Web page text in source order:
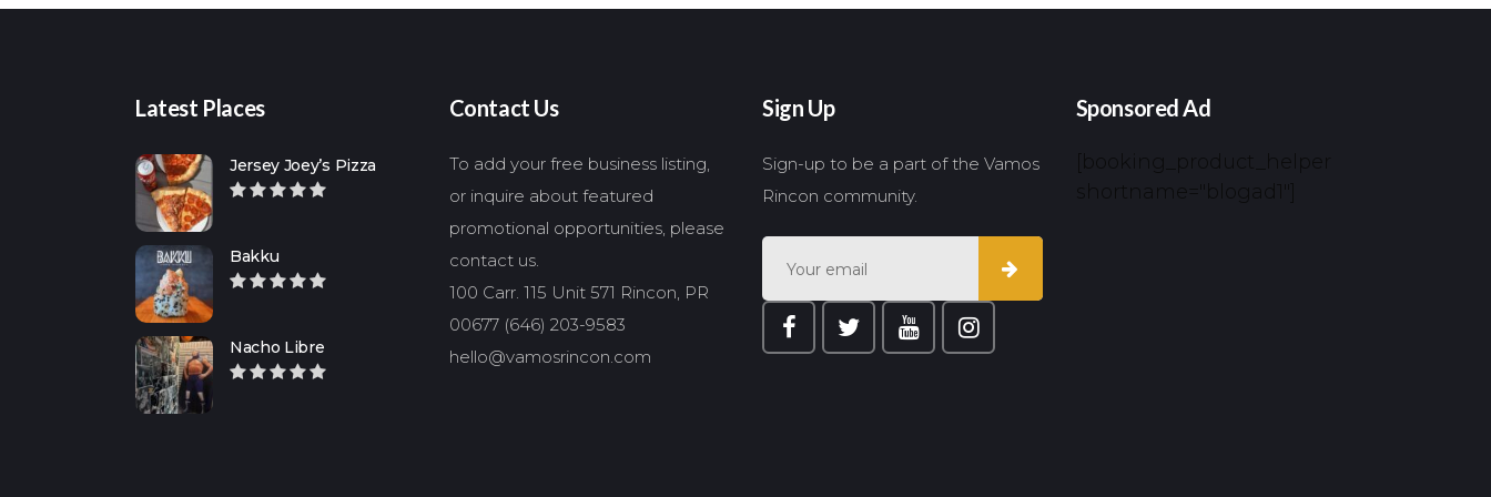
Latest Places
Jersey Joey’s Pizza
Bakku
Nacho Libre
Contact Us
To add your free business listing,
or inquire about featured
promotional opportunities, please
contact us.
100 Carr. 115 Unit 571 Rincon, PR
00677 (646) 203-9583
hello@vamosrincon.com
Sign Up
Sign-up to be a part of the Vamos
Rincon community.
Sponsored Ad
[booking_product_helper
shortname="blogad1"]